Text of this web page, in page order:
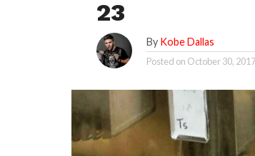
23
By Kobe Dallas
Posted on October 30, 2017